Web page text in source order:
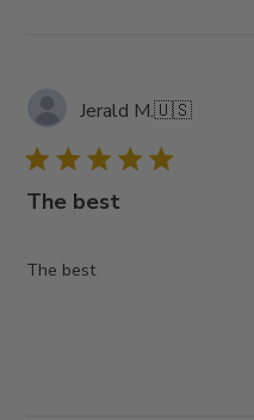
Jerald M.🇺🇸
The best
The best